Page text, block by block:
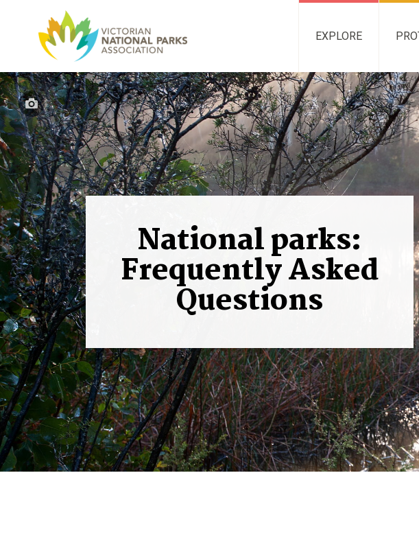
EXPLORE
National parks:
Frequently Asked
Questions